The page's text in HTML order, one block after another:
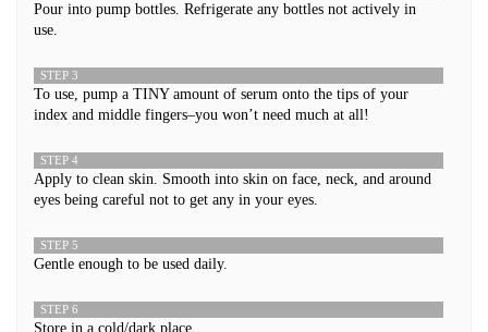
Pour into pump bottles. Refrigerate any bottles not actively in
use.
STEP 3
To use, pump a TINY amount of serum onto the tips of your
index and middle fingers–you won’t need much at all!
STEP 4
Apply to clean skin. Smooth into skin on face, neck, and around
eyes being careful not to get any in your eyes.
STEP 5
Gentle enough to be used daily.
STEP 6
Store in a cold/dark place.